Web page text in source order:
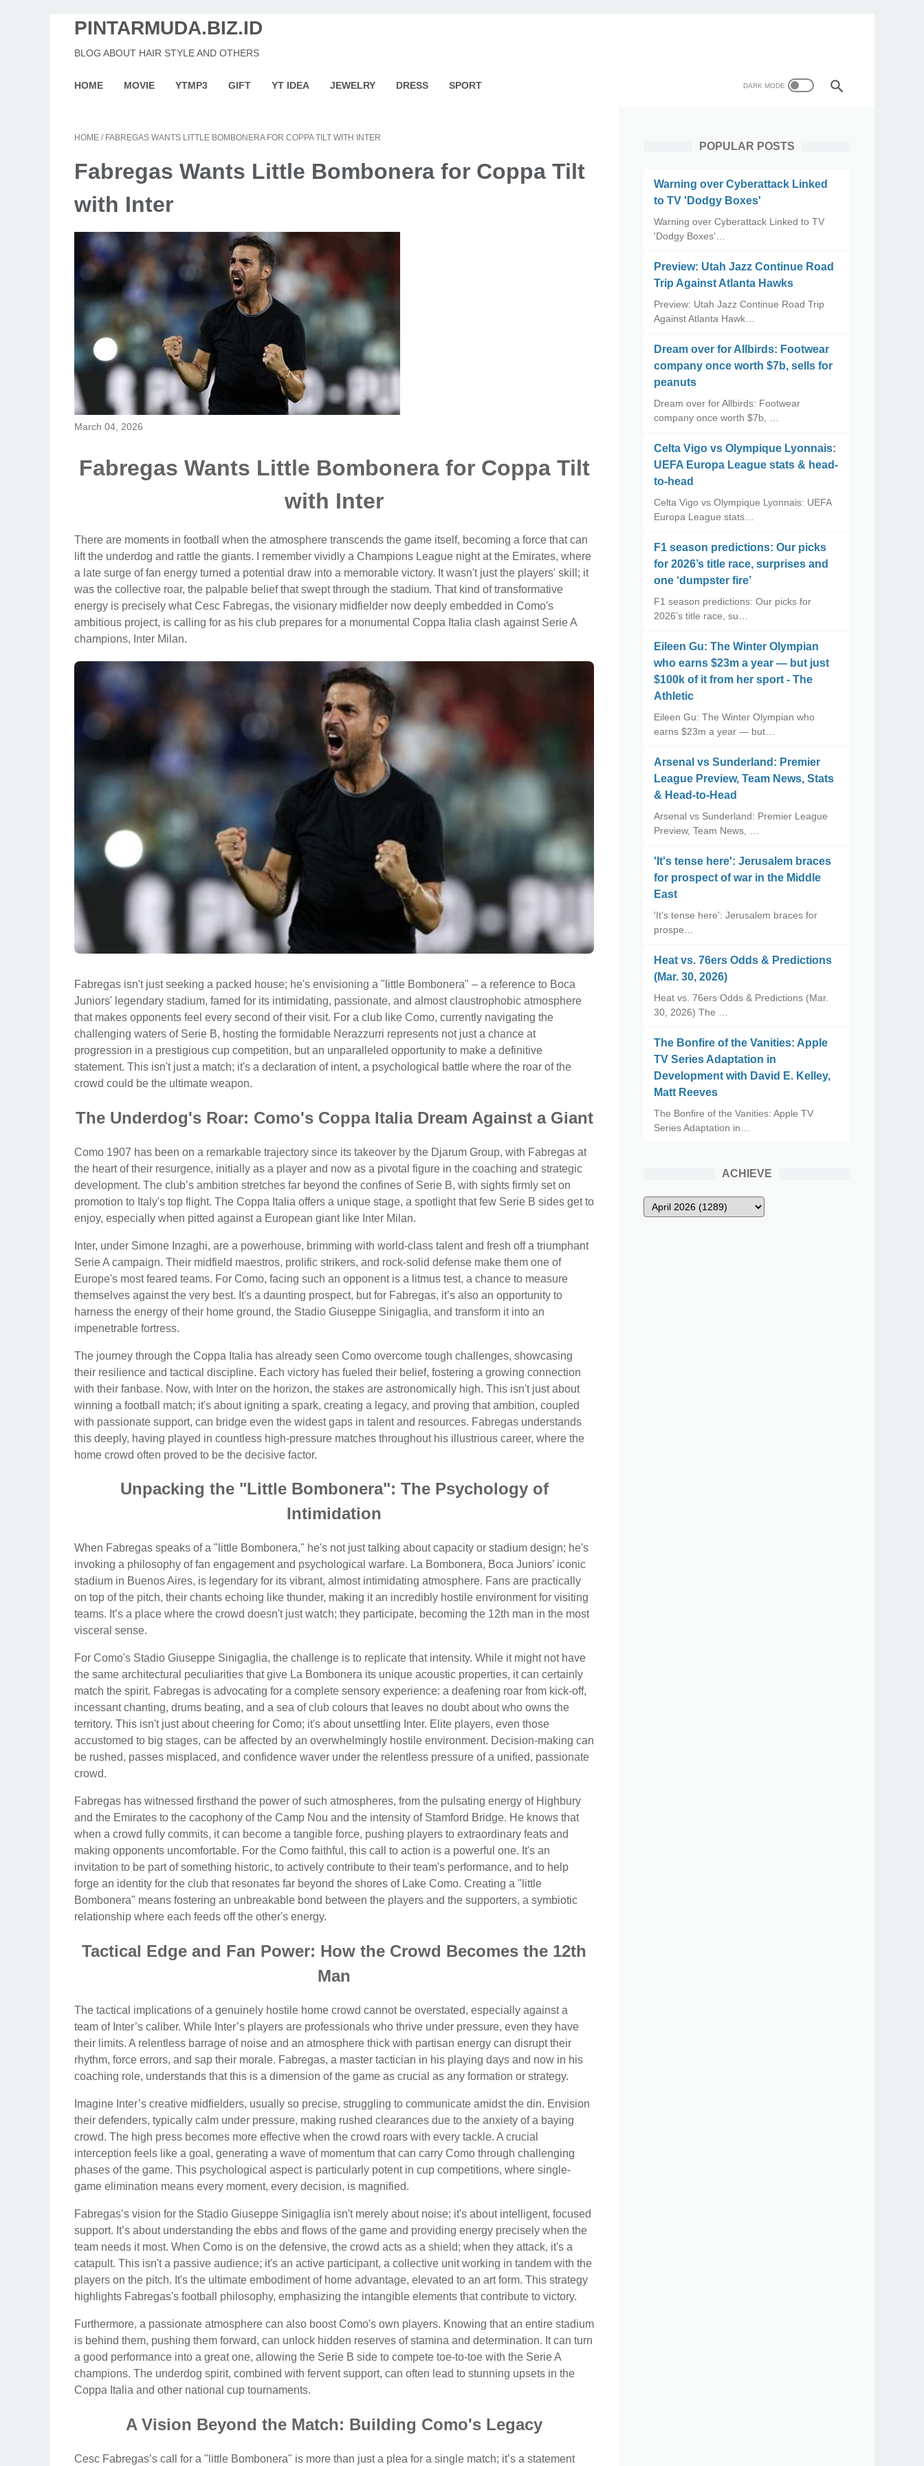
PINTARMUDA.BIZ.ID
BLOG ABOUT HAIR STYLE AND OTHERS
HOME MOVIE YTMP3 GIFT YT IDEA JEWELRY DRESS SPORT
HOME / FABREGAS WANTS LITTLE BOMBONERA FOR COPPA TILT WITH INTER
Fabregas Wants Little Bombonera for Coppa Tilt
with Inter
March 04, 2026
Fabregas Wants Little Bombonera for Coppa Tilt
with Inter
There are moments in football when the atmosphere transcends the game itself, becoming a force that can
lift the underdog and rattle the giants. I remember vividly a Champions League night at the Emirates, where
a late surge of fan energy turned a potential draw into a memorable victory. It wasn't just the players' skill; it
was the collective roar, the palpable belief that swept through the stadium. That kind of transformative
energy is precisely what Cesc Fabregas, the visionary midfielder now deeply embedded in Como's
ambitious project, is calling for as his club prepares for a monumental Coppa Italia clash against Serie A
champions, Inter Milan.
Fabregas isn't just seeking a packed house; he's envisioning a "little Bombonera" – a reference to Boca
Juniors' legendary stadium, famed for its intimidating, passionate, and almost claustrophobic atmosphere
that makes opponents feel every second of their visit. For a club like Como, currently navigating the
challenging waters of Serie B, hosting the formidable Nerazzurri represents not just a chance at
progression in a prestigious cup competition, but an unparalleled opportunity to make a definitive
statement. This isn't just a match; it's a declaration of intent, a psychological battle where the roar of the
crowd could be the ultimate weapon.
The Underdog's Roar: Como's Coppa Italia Dream Against a Giant
Como 1907 has been on a remarkable trajectory since its takeover by the Djarum Group, with Fabregas at
the heart of their resurgence, initially as a player and now as a pivotal figure in the coaching and strategic
development. The club’s ambition stretches far beyond the confines of Serie B, with sights firmly set on
promotion to Italy's top flight. The Coppa Italia offers a unique stage, a spotlight that few Serie B sides get to
enjoy, especially when pitted against a European giant like Inter Milan.
Inter, under Simone Inzaghi, are a powerhouse, brimming with world-class talent and fresh off a triumphant
Serie A campaign. Their midfield maestros, prolific strikers, and rock-solid defense make them one of
Europe's most feared teams. For Como, facing such an opponent is a litmus test, a chance to measure
themselves against the very best. It's a daunting prospect, but for Fabregas, it’s also an opportunity to
harness the energy of their home ground, the Stadio Giuseppe Sinigaglia, and transform it into an
impenetrable fortress.
The journey through the Coppa Italia has already seen Como overcome tough challenges, showcasing
their resilience and tactical discipline. Each victory has fueled their belief, fostering a growing connection
with their fanbase. Now, with Inter on the horizon, the stakes are astronomically high. This isn't just about
winning a football match; it's about igniting a spark, creating a legacy, and proving that ambition, coupled
with passionate support, can bridge even the widest gaps in talent and resources. Fabregas understands
this deeply, having played in countless high-pressure matches throughout his illustrious career, where the
home crowd often proved to be the decisive factor.
Unpacking the "Little Bombonera": The Psychology of
Intimidation
When Fabregas speaks of a "little Bombonera," he's not just talking about capacity or stadium design; he's
invoking a philosophy of fan engagement and psychological warfare. La Bombonera, Boca Juniors’ iconic
stadium in Buenos Aires, is legendary for its vibrant, almost intimidating atmosphere. Fans are practically
on top of the pitch, their chants echoing like thunder, making it an incredibly hostile environment for visiting
teams. It’s a place where the crowd doesn't just watch; they participate, becoming the 12th man in the most
visceral sense.
For Como's Stadio Giuseppe Sinigaglia, the challenge is to replicate that intensity. While it might not have
the same architectural peculiarities that give La Bombonera its unique acoustic properties, it can certainly
match the spirit. Fabregas is advocating for a complete sensory experience: a deafening roar from kick-off,
incessant chanting, drums beating, and a sea of club colours that leaves no doubt about who owns the
territory. This isn't just about cheering for Como; it's about unsettling Inter. Elite players, even those
accustomed to big stages, can be affected by an overwhelmingly hostile environment. Decision-making can
be rushed, passes misplaced, and confidence waver under the relentless pressure of a unified, passionate
crowd.
Fabregas has witnessed firsthand the power of such atmospheres, from the pulsating energy of Highbury
and the Emirates to the cacophony of the Camp Nou and the intensity of Stamford Bridge. He knows that
when a crowd fully commits, it can become a tangible force, pushing players to extraordinary feats and
making opponents uncomfortable. For the Como faithful, this call to action is a powerful one. It's an
invitation to be part of something historic, to actively contribute to their team's performance, and to help
forge an identity for the club that resonates far beyond the shores of Lake Como. Creating a "little
Bombonera" means fostering an unbreakable bond between the players and the supporters, a symbiotic
relationship where each feeds off the other's energy.
Tactical Edge and Fan Power: How the Crowd Becomes the 12th
Man
The tactical implications of a genuinely hostile home crowd cannot be overstated, especially against a
team of Inter’s caliber. While Inter’s players are professionals who thrive under pressure, even they have
their limits. A relentless barrage of noise and an atmosphere thick with partisan energy can disrupt their
rhythm, force errors, and sap their morale. Fabregas, a master tactician in his playing days and now in his
coaching role, understands that this is a dimension of the game as crucial as any formation or strategy.
Imagine Inter’s creative midfielders, usually so precise, struggling to communicate amidst the din. Envision
their defenders, typically calm under pressure, making rushed clearances due to the anxiety of a baying
crowd. The high press becomes more effective when the crowd roars with every tackle. A crucial
interception feels like a goal, generating a wave of momentum that can carry Como through challenging
phases of the game. This psychological aspect is particularly potent in cup competitions, where single-
game elimination means every moment, every decision, is magnified.
Fabregas’s vision for the Stadio Giuseppe Sinigaglia isn't merely about noise; it's about intelligent, focused
support. It’s about understanding the ebbs and flows of the game and providing energy precisely when the
team needs it most. When Como is on the defensive, the crowd acts as a shield; when they attack, it's a
catapult. This isn't a passive audience; it's an active participant, a collective unit working in tandem with the
players on the pitch. It's the ultimate embodiment of home advantage, elevated to an art form. This strategy
highlights Fabregas's football philosophy, emphasizing the intangible elements that contribute to victory.
Furthermore, a passionate atmosphere can also boost Como's own players. Knowing that an entire stadium
is behind them, pushing them forward, can unlock hidden reserves of stamina and determination. It can turn
a good performance into a great one, allowing the Serie B side to compete toe-to-toe with the Serie A
champions. The underdog spirit, combined with fervent support, can often lead to stunning upsets in the
Coppa Italia and other national cup tournaments.
A Vision Beyond the Match: Building Como's Legacy
Cesc Fabregas’s call for a "little Bombonera" is more than just a plea for a single match; it’s a statement
POPULAR POSTS
Warning over Cyberattack Linked
to TV 'Dodgy Boxes'
Warning over Cyberattack Linked to TV
'Dodgy Boxes'…
Preview: Utah Jazz Continue Road
Trip Against Atlanta Hawks
Preview: Utah Jazz Continue Road Trip
Against Atlanta Hawk…
Dream over for Allbirds: Footwear
company once worth $7b, sells for
peanuts
Dream over for Allbirds: Footwear
company once worth $7b, …
Celta Vigo vs Olympique Lyonnais:
UEFA Europa League stats & head-
to-head
Celta Vigo vs Olympique Lyonnais: UEFA
Europa League stats…
F1 season predictions: Our picks
for 2026’s title race, surprises and
one ‘dumpster fire’
F1 season predictions: Our picks for
2026’s title race, su…
Eileen Gu: The Winter Olympian
who earns $23m a year — but just
$100k of it from her sport - The
Athletic
Eileen Gu: The Winter Olympian who
earns $23m a year — but…
Arsenal vs Sunderland: Premier
League Preview, Team News, Stats
& Head-to-Head
Arsenal vs Sunderland: Premier League
Preview, Team News, …
'It's tense here': Jerusalem braces
for prospect of war in the Middle
East
'It's tense here': Jerusalem braces for
prospe…
Heat vs. 76ers Odds & Predictions
(Mar. 30, 2026)
Heat vs. 76ers Odds & Predictions (Mar.
30, 2026) The …
The Bonfire of the Vanities: Apple
TV Series Adaptation in
Development with David E. Kelley,
Matt Reeves
The Bonfire of the Vanities: Apple TV
Series Adaptation in…
ACHIEVE